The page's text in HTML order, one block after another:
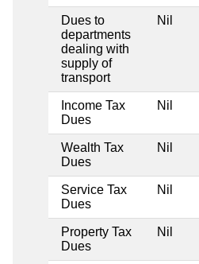
Dues to
departments
dealing with
supply of
transport
Nil
Income Tax
Dues
Nil
Wealth Tax
Dues
Nil
Service Tax
Dues
Nil
Property Tax
Dues
Nil